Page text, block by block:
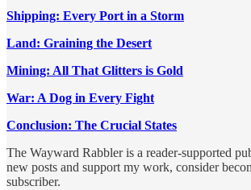
Shipping: Every Port in a Storm
Land: Graining the Desert
Mining: All That Glitters is Gold
War: A Dog in Every Fight
Conclusion: The Crucial States
The Wayward Rabbler is a reader-supported
new posts and support my work, consider
subscriber.